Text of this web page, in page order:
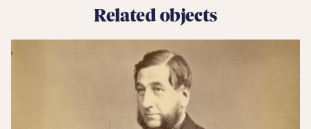
Related objects